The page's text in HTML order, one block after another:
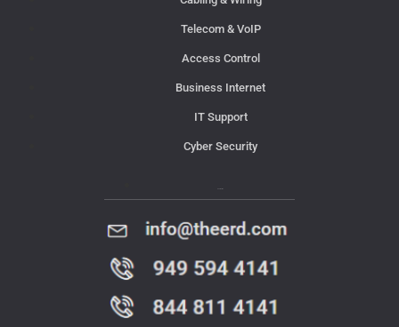
Telecom & VoIP
Access Control
Business Internet
IT Support
Cyber Security